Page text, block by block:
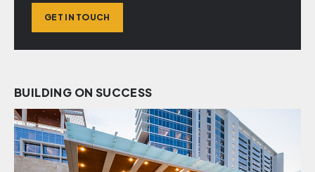
GET IN TOUCH
BUILDING ON SUCCESS